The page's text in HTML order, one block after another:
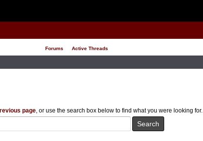
Forums Active Threads
page, or use the search box below to find what you were looking for.